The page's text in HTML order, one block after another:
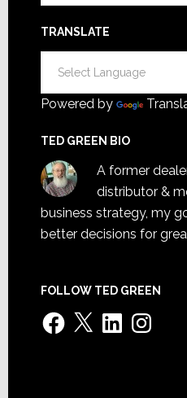
TRANSLATE
Powered by
TED GREEN BIO
A former
distributor &
business strategy, my
better decisions for
FOLLOW TED GREEN
Facebook
X LinkedInInstagram